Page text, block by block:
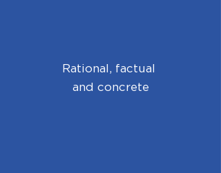
Rational, factual
and concrete